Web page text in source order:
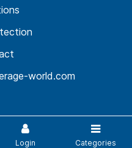
Login Categories
world.com